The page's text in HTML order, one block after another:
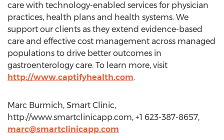
care with technology-enabled services for physician
practices, health plans and health systems. We
support our clients as they extend evidence-based
care and effective cost management across managed
populations to drive better outcomes in
gastroenterology care. To learn more, visit
http://www.captifyhealth.com.
Marc Burmich, Smart Clinic,
http://www.smartclinicapp.com, +1 623-387-8657,
marc@smartclinicapp.com